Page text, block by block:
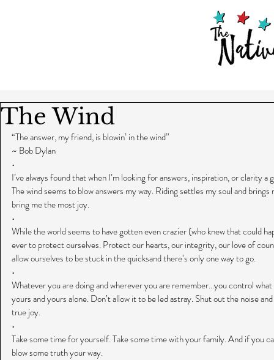
The Wind
“The answer, my friend, is blowin’ in the wind”
~ Bob Dylan
•
I’ve always found that when I’m looking for answers, inspiration, or clarity
The wind seems to blow answers my way. Riding settles my soul and
bring me the most joy.
•
While the world seems to have gotten even crazier (who knew that could
ever to protect ourselves. Protect our hearts, our integrity, our love of
allow ourselves to be stuck in the quicksand there’s only one way to go.
•
Whatever you are doing and wherever you are remember...you control
yours and yours alone. Don’t allow it to be led astray. Shut out the noise
true joy.
•
Take some time for yourself. Take some time with your family. And if you
blow some truth your way.